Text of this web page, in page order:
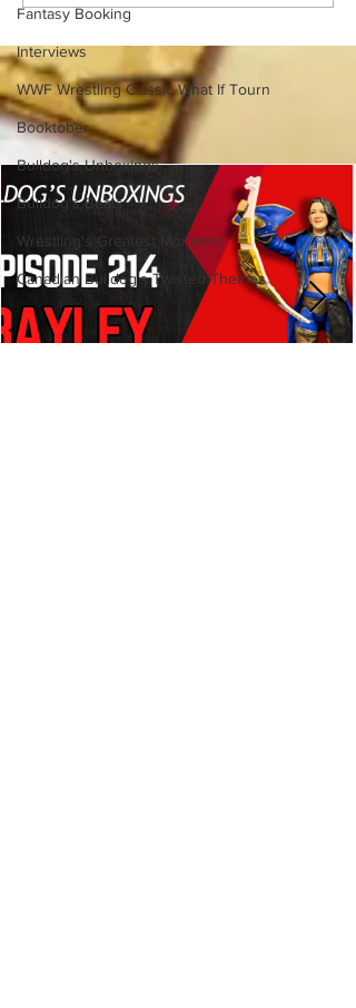
Fantasy Booking
Interviews
WWF Wrestling Classic What If Tourn
Booktober
Bulldog's Unboxings
Bulldog's Beats
Wrestling's Greatest Moments
Canadian Bulldog's Twisted Themes
(Necro Butcher & Dark
Side of the Ring Panel)